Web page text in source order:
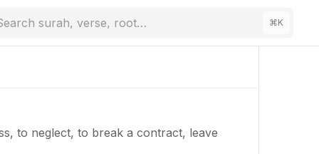
surah, verse, root… ⌘K
to neglect, to break a contract, leave